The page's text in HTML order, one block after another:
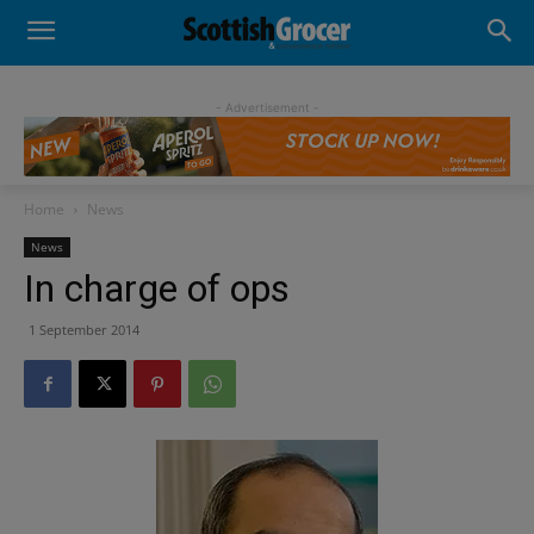
- Advertisement -
Home News
News
In charge of ops
1 September 2014